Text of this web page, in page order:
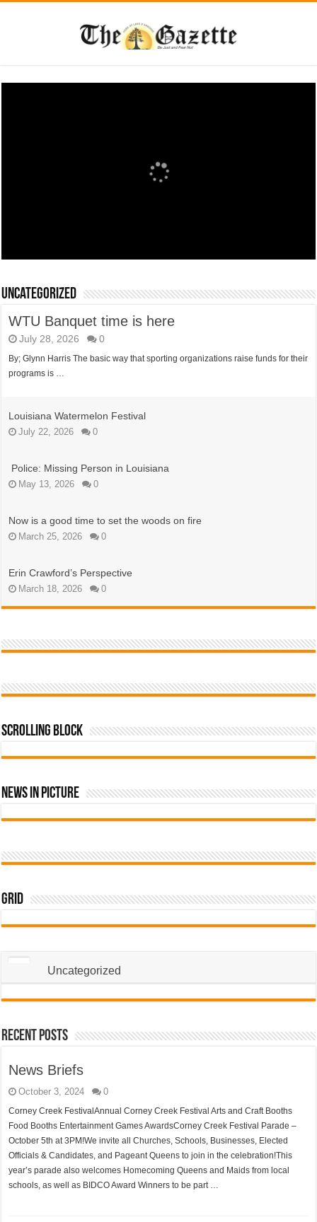
Uncategorized
WTU Banquet time is here
July 28, 2026 0
By; Glynn Harris The basic way that sporting organizations raise funds for their
programs is …
Louisiana Watermelon Festival
July 22, 2026 0
Police: Missing Person in Louisiana
May 13, 2026 0
Now is a good time to set the woods on fire
March 25, 2026 0
Erin Crawford’s Perspective
March 18, 2026 0
Scrolling Block
News In Picture
Grid
Uncategorized
Recent Posts
News Briefs
October 3, 2024 0
Corney Creek FestivalAnnual Corney Creek Festival Arts and Craft Booths
Food Booths Entertainment Games AwardsCorney Creek Festival Parade –
October 5th at 3PM!We invite all Churches, Schools, Businesses, Elected
Officials & Candidates, and Pageant Queens to join in the celebration!This
year’s parade also welcomes Homecoming Queens and Maids from local
schools, as well as BIDCO Award Winners to be part …